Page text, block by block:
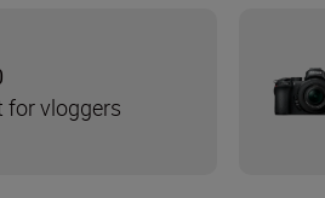
for vloggers